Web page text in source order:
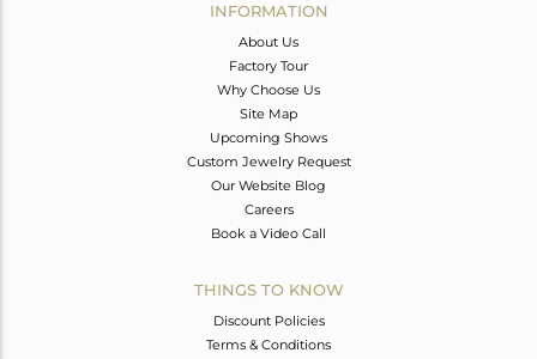
INFORMATION
About Us
Factory Tour
Why Choose Us
Site Map
Upcoming Shows
Custom Jewelry Request
Our Website Blog
Careers
Book a Video Call
THINGS TO KNOW
Discount Policies
Terms & Conditions